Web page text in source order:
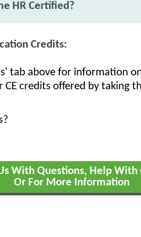
HR Certified?
Credits:
tab above for information on
CE credits offered by taking
With Questions, Help With
Or For More Information